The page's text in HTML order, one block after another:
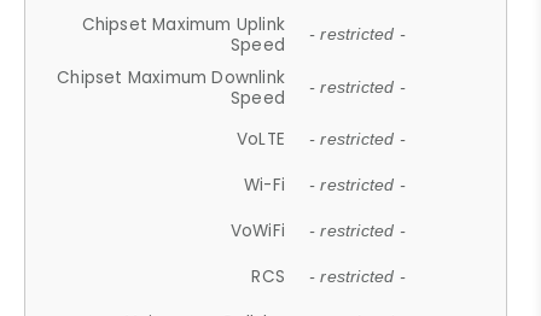
Chipset Maximum Uplink
Speed
- restricted -
Chipset Maximum Downlink
Speed
- restricted -
VoLTE - restricted -
Wi-Fi - restricted -
VoWiFi - restricted -
RCS - restricted -